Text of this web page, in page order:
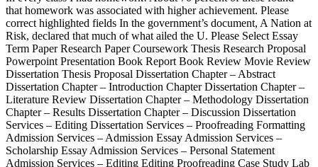
that homework was associated with higher achievement. Please
correct highlighted fields In the government’s document, A Nation at
Risk, declared that much of what ailed the U. Please Select Essay
Term Paper Research Paper Coursework Thesis Research Proposal
Powerpoint Presentation Book Report Book Review Movie Review
Dissertation Thesis Proposal Dissertation Chapter – Abstract
Dissertation Chapter – Introduction Chapter Dissertation Chapter –
Literature Review Dissertation Chapter – Methodology Dissertation
Chapter – Results Dissertation Chapter – Discussion Dissertation
Services – Editing Dissertation Services – Proofreading Formatting
Admission Services – Admission Essay Admission Services –
Scholarship Essay Admission Services – Personal Statement
Admission Services – Editing Editing Proofreading Case Study Lab